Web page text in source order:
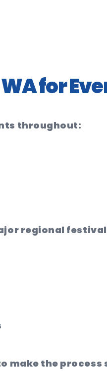
for
throughout:
regional
make the